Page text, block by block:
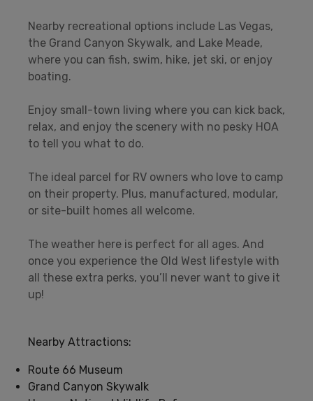
Nearby recreational options include Las Vegas,
the Grand Canyon Skywalk, and Lake Meade,
where you can fish, swim, hike, jet ski, or enjoy
boating.
Enjoy small-town living where you can kick back,
relax, and enjoy the scenery with no pesky HOA
to tell you what to do.
The ideal parcel for RV owners who love to camp
on their property. Plus, manufactured, modular,
or site-built homes all welcome.
The weather here is perfect for all ages. And
once you experience the Old West lifestyle with
all these extra perks, you’ll never want to give it
up!
Nearby Attractions:
Route 66 Museum
Grand Canyon Skywalk